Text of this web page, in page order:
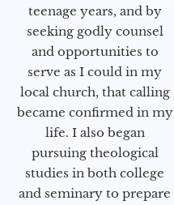
teenage years, and by
seeking godly counsel
and opportunities to
serve as I could in my
local church, that calling
became confirmed in my
life. I also began
pursuing theological
studies in both college
and seminary to prepare